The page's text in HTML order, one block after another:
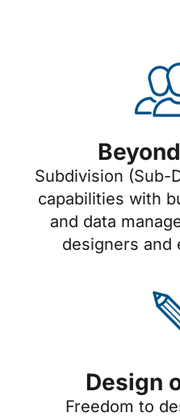
Subdivision (Sub-
capabilities with
and data
designers and
Design
Freedom to